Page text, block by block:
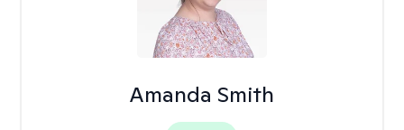
Amanda Smith